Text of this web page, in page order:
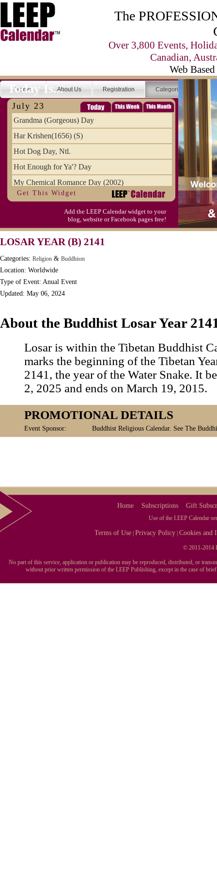
The
Over 3,800 Events,
Canadian,
Web
Home About Us Registration Categories
Today Is...
July 23
Grandma (Gorgeous) Day
Har Krishen(1656) (S)
Hot Dog Day, Ntl.
Hot Enough for Ya'? Day
My Chemical Romance Day (2002)
Vanilla Ice Cream Day
Get This Widget
Add the LEEP Calendar widget to your
blog, website or Facebook pages free!
LOSAR YEAR (B) 2141
Categories: Religion & Buddhism
Location: Worldwide
Type of Event: Anual Event
Updated: May 06, 2024
About the Buddhist Losar Year
Losar is within the Tibetan Buddhist
marks the beginning of the Tibetan
2141, the year of the Water Snake. It
2, 2025 and ends on March 19, 2015.
PROMOTIONAL DETAILS
Event Sponsor: Buddhist Religious Calendar. See The
Home Subscriptions Gift
Use of the LEEP Calendar
Terms of Use |Privacy Policy |Cookies and
© 2011-2014
No part of this service, application or publication may be reproduced, distributed, or
without prior written permission of the LEEP Publishing, except in the case of